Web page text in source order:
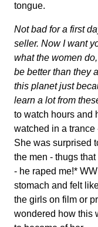
tongue.
Not bad for a first
seller. Now I want
what the women do,
be better than they
this planet just
learn a lot from
to watch hours and
watched in a trance
She was surprised
the men - thugs
- he raped me!*
stomach and felt
the girls on film or
wondered how this